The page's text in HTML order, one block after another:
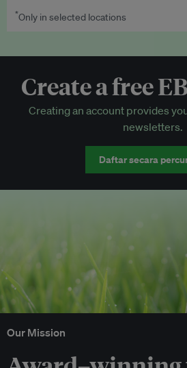
Access to exclusive training
EB Circle-only events
Discounted tickets to EB
Worth up to US$250 per credit.
*Only in selected locations
Create a free
Creating an account provides
newsletters.
Daftar secara
Our Mission